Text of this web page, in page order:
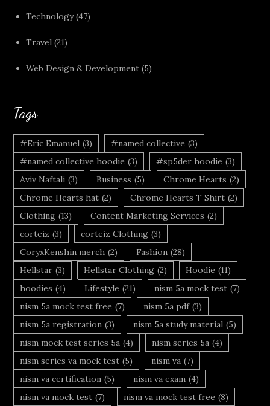
Technology(47)
Travel (21)
Web Design & Development (5)
Tags
#Eric Emanuel (3) #named collective (3)
#named collective hoodie (3) #sp5der hoodie (3)
Aviv Naftali (3) Business (5) Chrome Hearts (2)
Chrome Hearts hat (2) Chrome Hearts T Shirt (2)
Clothing (13) Content Marketing Services (2)
corteiz (3) corteiz Clothing (3)
CoryxKenshin merch (2) Fashion (28)
Hellstar (3) Hellstar Clothing (2) Hoodie (11)
hoodies (4) Lifestyle (21) nism 5a mock test (7)
nism 5a mock test free (7) nism 5a pdf (3)
nism 5a registration (3) nism 5a study material (5)
nism mock test series 5a (4) nism series 5a (4)
nism series va mock test (5) nism va (7)
nism va certification (5) nism va exam (4)
nism va mock test (7) nism va mock test free (8)